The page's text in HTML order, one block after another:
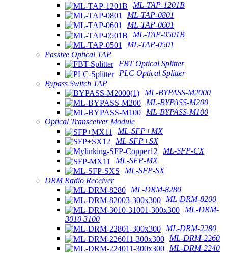
ML-TAP-1201B
ML-TAP-0801
ML-TAP-0601
ML-TAP-0501B
ML-TAP-0501
Passive Optical TAP
FBT Optical Splitter
PLC Optical Splitter
Bypass Switch TAP
ML-BYPASS-M2000
ML-BYPASS-M200
ML-BYPASS-M100
Optical Transceiver Module
ML-SFP+MX
ML-SFP+SX
ML-SFP-CX
ML-SFP-MX
ML-SFP-SX
DRM Radio Receiver
ML-DRM-8280
ML-DRM-8200
ML-DRM-
3010 3100
ML-DRM-2280
ML-DRM-2260
ML-DRM-2240